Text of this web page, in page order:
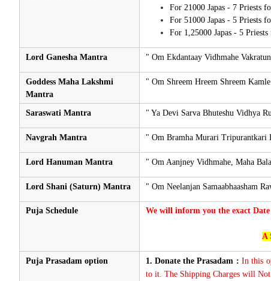
For 21000 Japas - 7 Priests
For 51000 Japas - 5 Priests
For 1,25000 Japas - 5
Lord Ganesha Mantra " Om Ekdantaay Vidhmahe
Goddess Maha Lakshmi
Mantra
" Om Shreem Hreem Shreem
Saraswati Mantra " Ya Devi Sarva Bhuteshu Vidhya
Navgrah Mantra " Om Bramha Murari Tripurantkari
Lord Hanuman Mantra " Om Aanjney Vidhmahe, Maha
Lord Shani (Saturn) Mantra " Om Neelanjan Samaabhaasham
Puja Schedule We will inform you the exact
A
Puja Prasadam option 1. Donate the Prasadam :In this
to it. The Shipping Charges will